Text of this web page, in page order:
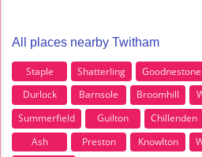
All places nearby Twitham
Staple Shatterling Goodnestone
Durlock
Barnsole Broomhill
Summerfield
Guilton Chillenden
Ash
Preston Knowlton